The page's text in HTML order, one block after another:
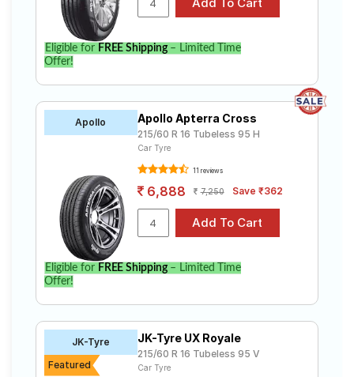
Eligible for FREE Shipping– Limited Time
Offer!
Apollo Apollo Apterra Cross
215/60 R 16 Tubeless 95 H
Car Tyre
11 reviews
6,888 7,250 Save ₹362
Eligible for FREE Shipping– Limited Time
Offer!
JK-Tyre
Featured
JK-Tyre UX Royale
215/60 R 16 Tubeless 95 V
Car Tyre